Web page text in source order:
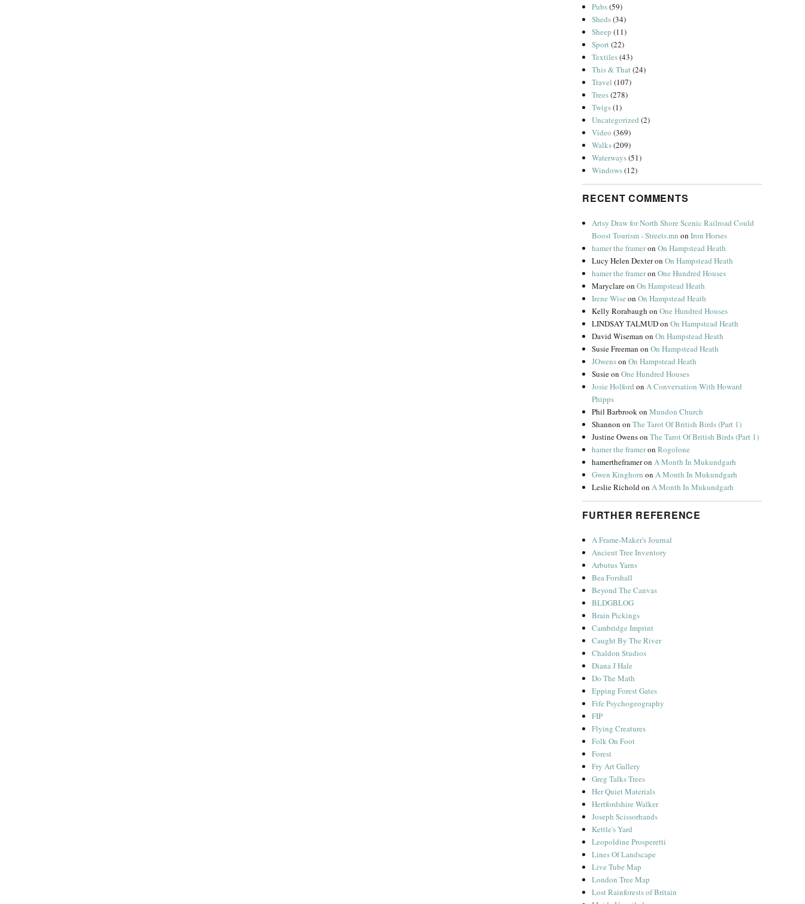
Pubs(59)
Sheds(34)
Sheep (11)
Sport(22)
Textiles(43)
This & That(24)
Travel (107)
Trees(278)
Twigs(1)
Uncategorized (2)
Video (369)
Walks(209)
Waterways(51)
Windows(12)
RECENT COMMENTS
Artsy Draw for North Shore Scenic Railroad Could
Boost Tourism - Streets.mn onIron Horses
hamer the frameronOn Hampstead Heath
Lucy Helen DexteronOn Hampstead Heath
hamer the frameronOne Hundred Houses
MaryclareonOn Hampstead Heath
Irene Wise onOn Hampstead Heath
Kelly Rorabaugh onOne Hundred Houses
LINDSAY TALMUDonOn Hampstead Heath
David Wiseman onOn Hampstead Heath
Susie Freeman onOn Hampstead Heath
JOwensonOn Hampstead Heath
SusieonOne Hundred Houses
Josie Holford onA Conversation With Howard
Phipps
Phil BarbrookonMundon Church
Shannon onThe Tarot Of British Birds (Part 1)
Justine OwensonThe Tarot Of British Birds (Part 1)
hamer the frameronRogolone
hamertheframeronA Month In Mukundgarh
Gwen Kinghorn onA Month In Mukundgarh
Leslie RicholdonA Month In Mukundgarh
FURTHER REFERENCE
A Frame-Maker's Journal
Ancient Tree Inventory
Arbutus Yarns
Bea Forshall
Beyond The Canvas
BLDGBLOG
Brain Pickings
Cambridge Imprint
Caught By The River
Chaldon Studios
Diana J Hale
Do The Math
Epping Forest Gates
Fife Psychogeography
FIP
Flying Creatures
Folk On Foot
Forest
Fry Art Gallery
Greg Talks Trees
Her Quiet Materials
Hertfordshire Walker
Joseph Scissorhands
Kettle's Yard
Leopoldine Prosperetti
Lines Of Landscape
Live Tube Map
London Tree Map
Lost Rainforests of Britain